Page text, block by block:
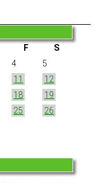
F
S
4
5
11
12
18
19
25
26